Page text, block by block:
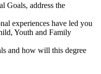
Goals, address the
experiences have led you
Youth and Family
and how will this degree